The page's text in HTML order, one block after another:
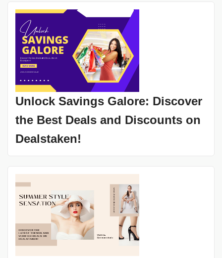
Unlock Savings Galore: Discover
the Best Deals and Discounts on
Dealstaken!